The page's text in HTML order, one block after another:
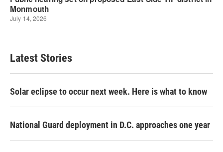
Latest Stories
Solar eclipse to occur next week. Here is what to know
National Guard deployment in D.C. approaches one year